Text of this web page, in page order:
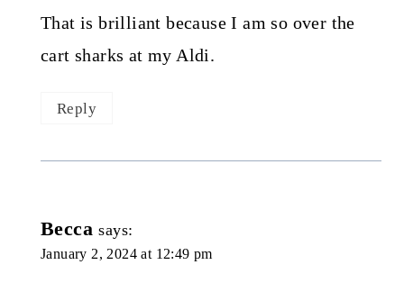
That is brilliant because I am so over the
cart sharks at my Aldi.
Reply
Becca says:
January 2, 2024 at 12:49 pm